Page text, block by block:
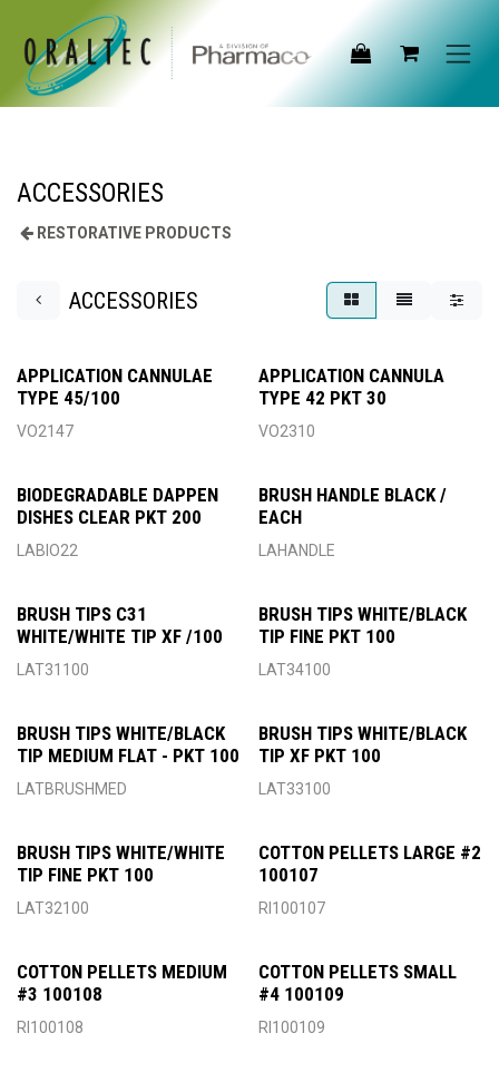
Skip to Content
ACCESSORIES
RESTORATIVE PRODUCTS
ACCESSORIES
APPLICATION CANNULAE
TYPE 45/100
VO2147
APPLICATION CANNULA
TYPE 42 PKT 30
VO2310
BIODEGRADABLE DAPPEN
DISHES CLEAR PKT 200
LABIO22
BRUSH HANDLE BLACK /
EACH
LAHANDLE
BRUSH TIPS C31
WHITE/WHITE TIP XF /100
LAT31100
BRUSH TIPS WHITE/BLACK
TIP FINE PKT 100
LAT34100
BRUSH TIPS WHITE/BLACK
TIP MEDIUM FLAT - PKT 100
LATBRUSHMED
BRUSH TIPS WHITE/BLACK
TIP XF PKT 100
LAT33100
BRUSH TIPS WHITE/WHITE
TIP FINE PKT 100
LAT32100
COTTON PELLETS LARGE #2
100107
RI100107
COTTON PELLETS MEDIUM
#3 100108
RI100108
COTTON PELLETS SMALL
#4 100109
RI100109